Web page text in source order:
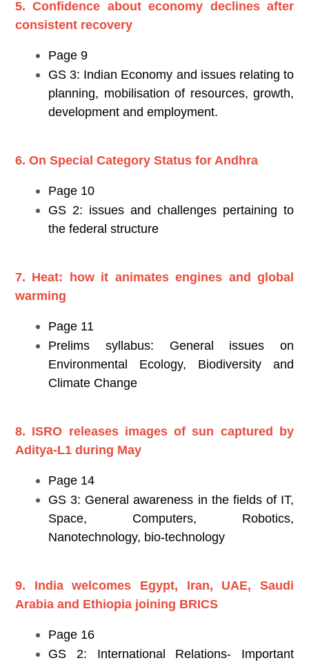
5. Confidence about economy declines after
consistent recovery
Page 9
GS 3: Indian Economy and issues relating to
planning, mobilisation of resources, growth,
development and employment.
6. On Special Category Status for Andhra
Page 10
GS 2: issues and challenges pertaining to
the federal structure
7. Heat: how it animates engines and global
warming
Page 11
Prelims syllabus: General issues on
Environmental Ecology, Biodiversity and
Climate Change
8. ISRO releases images of sun captured by
Aditya-L1 during May
Page 14
GS 3: General awareness in the fields of IT,
Space, Computers, Robotics,
Nanotechnology, bio-technology
9. India welcomes Egypt, Iran, UAE, Saudi
Arabia and Ethiopia joining BRICS
Page 16
GS 2: International Relations- Important